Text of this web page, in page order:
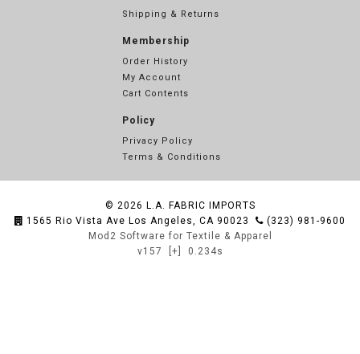
Shipping & Returns
Membership
Order History
My Account
Cart Contents
Policy
Privacy Policy
Terms & Conditions
© 2026 L.A. FABRIC IMPORTS
1565 Rio Vista Ave Los Angeles, CA 90023
(323) 981-9600
Mod2 Software for Textile & Apparel
v157
[+] 0.234s